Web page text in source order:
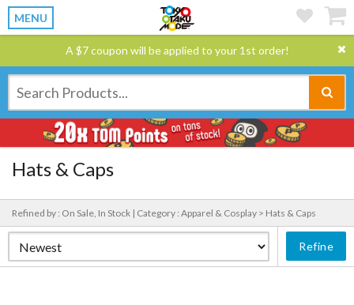
MENU
A $7 coupon will be applied to your 1st order!
Hats & Caps
Refined by : On Sale, In Stock | Category : Apparel & Cosplay > Hats & Caps
Refine